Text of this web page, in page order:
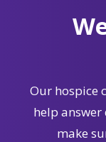
Our hospice
help
make